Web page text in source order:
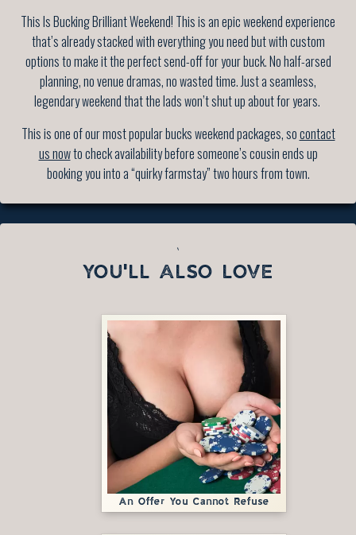
This Is Bucking Brilliant Weekend! This is an epic weekend experience
that’s already stacked with everything you need but with custom
options to make it the perfect send-off for your buck. No half-arsed
planning, no venue dramas, no wasted time. Just a seamless,
legendary weekend that the lads won’t shut up about for years.
This is one of our most popular bucks weekend packages, socontact
us nowto check availability before someone’s cousin ends up
booking you into a “quirky farmstay” two hours from town.
`
YOU'LL ALSO LOVE
An Offer You Cannot Refuse